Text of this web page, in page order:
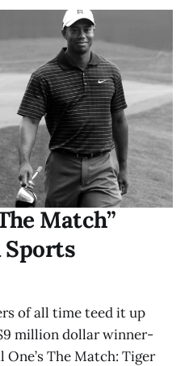
Match”
Sports
of all time teed it up
million dollar winner-
The Match: Tiger